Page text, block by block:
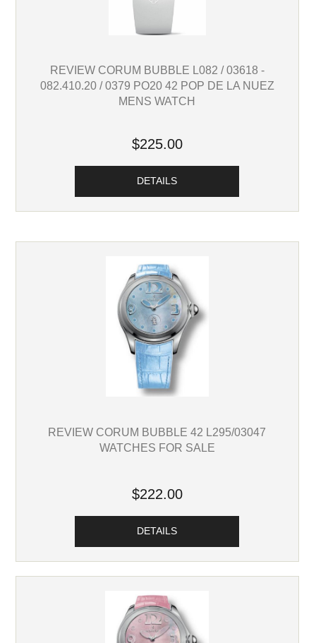
REVIEW CORUM BUBBLE L082 / 03618 -
082.410.20 / 0379 PO20 42 POP DE LA NUEZ
MENS WATCH
$225.00
DETAILS
REVIEW CORUM BUBBLE 42 L295/03047
WATCHES FOR SALE
$222.00
DETAILS